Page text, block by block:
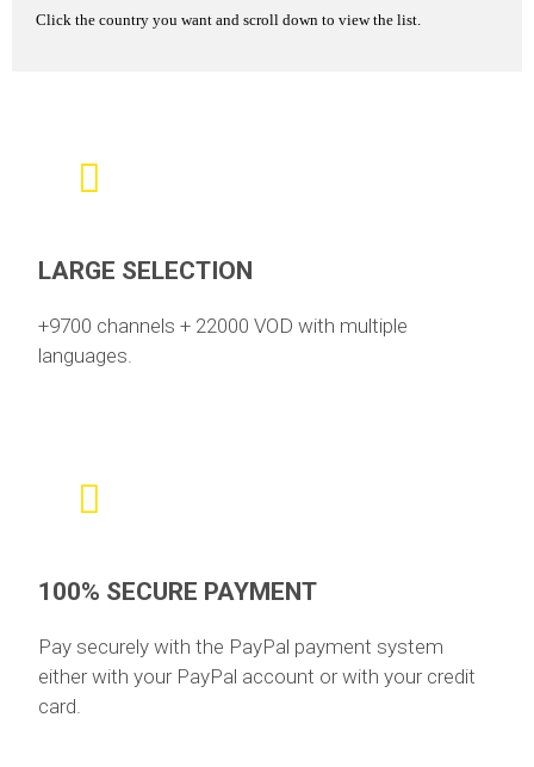
Click the country you want and scroll down to view the list.
LARGE SELECTION
+9700 channels + 22000 VOD with multiple
languages.
100% SECURE PAYMENT
Pay securely with the PayPal payment system
either with your PayPal account or with your credit
card.